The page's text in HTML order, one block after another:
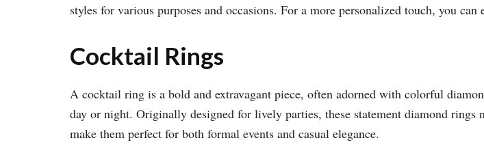
styles for various purposes and occasions. For a more personalized touch, you
Cocktail Rings
A cocktail ring is a bold and extravagant piece, often adorned with colorful
day or night. Originally designed for lively parties, these statement diamond
make them perfect for both formal events and casual elegance.